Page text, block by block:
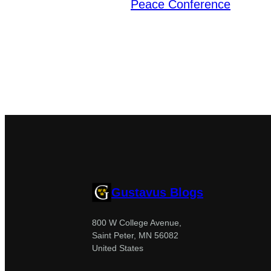
Peace Conference
Gustavus Blogs
800 W College Avenue,
Saint Peter, MN 56082
United States